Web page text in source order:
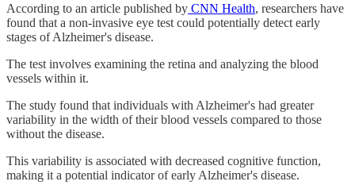
According to an article published by CNN Health, researchers have
found that a non-invasive eye test could potentially detect early
stages of Alzheimer's disease.
The test involves examining the retina and analyzing the blood
vessels within it.
The study found that individuals with Alzheimer's had greater
variability in the width of their blood vessels compared to those
without the disease.
This variability is associated with decreased cognitive function,
making it a potential indicator of early Alzheimer's disease.